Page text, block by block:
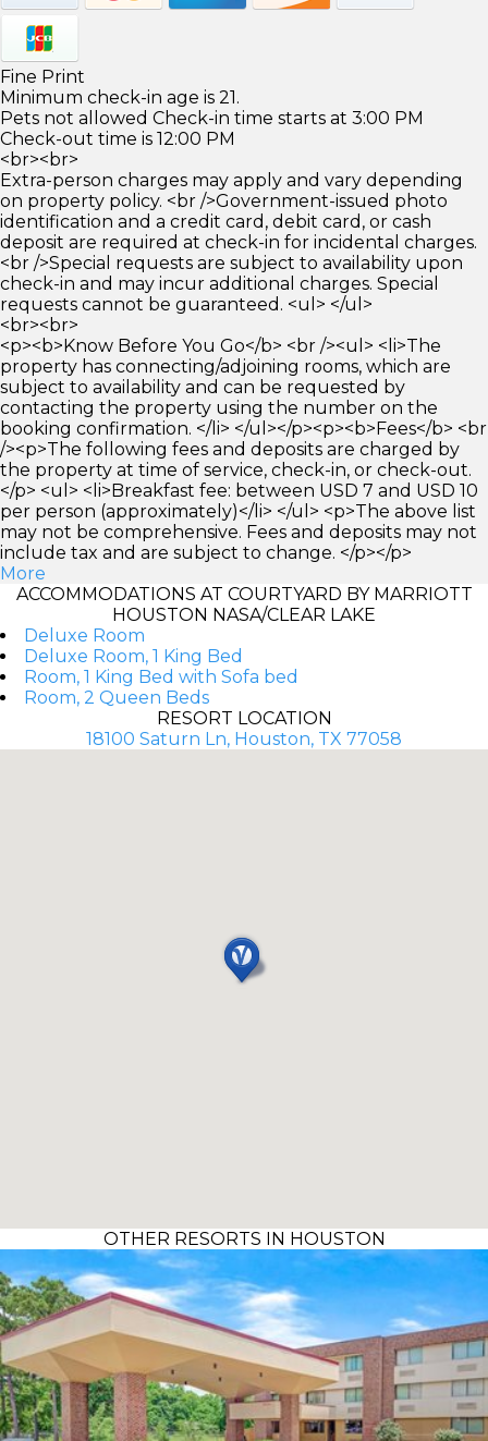
Fine Print
Minimum check-in age is 21.
Pets not allowed Check-in time starts at 3:00 PM
Check-out time is 12:00 PM
<br><br>
Extra-person charges may apply and vary depending
on property policy. <br />Government-issued photo
identification and a credit card, debit card, or cash
deposit are required at check-in for incidental charges.
<br />Special requests are subject to availability upon
check-in and may incur additional charges. Special
requests cannot be guaranteed. <ul> </ul>
<br><br>
<p><b>Know Before You Go</b> <br /><ul> <li>The
property has connecting/adjoining rooms, which are
subject to availability and can be requested by
contacting the property using the number on the
booking confirmation. </li> </ul></p><p><b>Fees</b> <br
/><p>The following fees and deposits are charged by
the property at time of service, check-in, or check-out.
</p> <ul> <li>Breakfast fee: between USD 7 and USD 10
per person (approximately)</li> </ul> <p>The above list
may not be comprehensive. Fees and deposits may not
include tax and are subject to change. </p></p>
More
ACCOMMODATIONS AT COURTYARD BY MARRIOTT
HOUSTON NASA/CLEAR LAKE
Deluxe Room
Deluxe Room, 1 King Bed
Room, 1 King Bed with Sofa bed
Room, 2 Queen Beds
RESORT LOCATION
18100 Saturn Ln, Houston, TX 77058
OTHER RESORTS IN HOUSTON